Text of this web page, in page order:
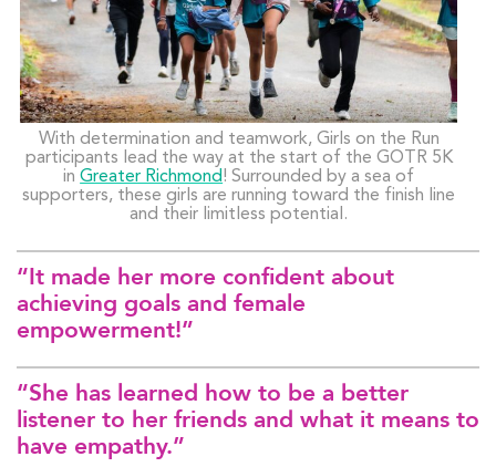
With determination and teamwork, Girls on the Run
participants lead the way at the start of the GOTR 5K
inGreater Richmond! Surrounded by a sea of
supporters, these girls are running toward the finish line
and their limitless potential.
“It made her more confident about
achieving goals and female
empowerment!”
“She has learned how to be a better
listener to her friends and what it means to
have empathy.”